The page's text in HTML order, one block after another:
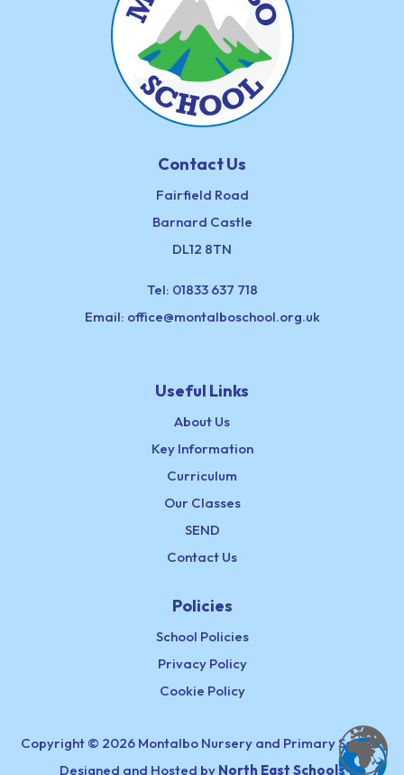
Contact Us
Fairfield Road
Barnard Castle
DL12 8TN
Tel: 01833 637 718
Email: office@montalboschool.org.uk
Useful Links
About Us
Key Information
Curriculum
Our Classes
SEND
Contact Us
Policies
School Policies
Privacy Policy
Cookie Policy
Copyright © 2026 Montalbo Nursery and Primary School,
Designed and Hosted by North East Schools